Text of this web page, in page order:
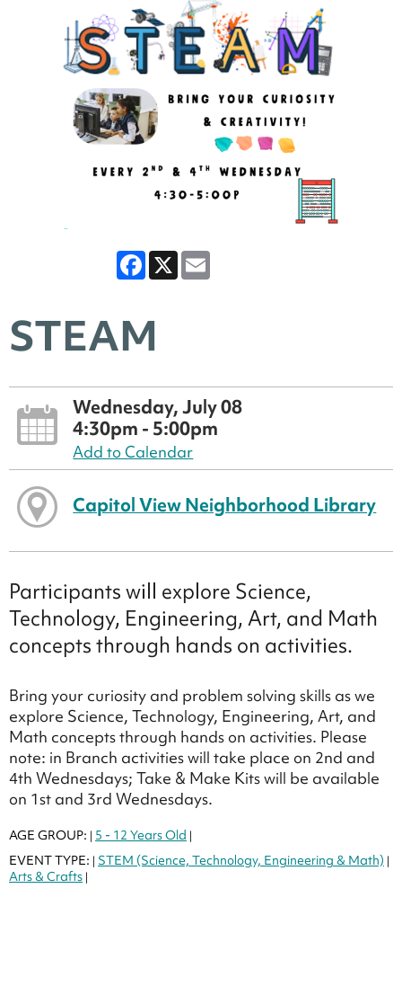
Facebook
X
STEAM
Wednesday, July 08
4:30pm - 5:00pm
Add to Calendar
Capitol View Neighborhood Library
Participants will explore Science,
Technology, Engineering, Art, and Math
concepts through hands on activities.
Bring your curiosity and problem solving skills as we
explore Science, Technology, Engineering, Art, and
Math concepts through hands on activities. Please
note: in Branch activities will take place on 2nd and
4th Wednesdays; Take & Make Kits will be available
on 1st and 3rd Wednesdays.
AGE GROUP: | 5 - 12 Years Old |
EVENT TYPE: | STEM (Science, Technology, Engineering & Math) |
Arts & Crafts |